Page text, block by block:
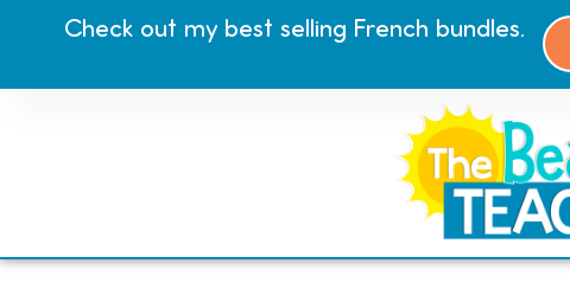
Check out my best selling French bundles.